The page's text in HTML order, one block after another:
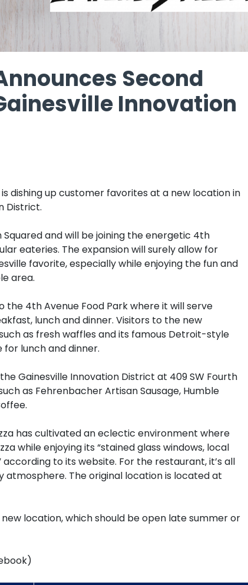
Second
Innovation
dishing up customer favorites at a new location in
District.
and will be joining the energetic 4th
eateries. The expansion will surely allow for
favorite, especially while enjoying the fun and
area.
the 4th Avenue Food Park where it will serve
lunch and dinner. Visitors to the new
as fresh waffles and its famous Detroit-style
for lunch and dinner.
Gainesville Innovation District at 409 SW Fourth
as Fehrenbacher Artisan Sausage, Humble
has cultivated an eclectic environment where
while enjoying its “stained glass windows, local
to its website. For the restaurant, it’s all
The original location is located at
location, which should be open late summer or